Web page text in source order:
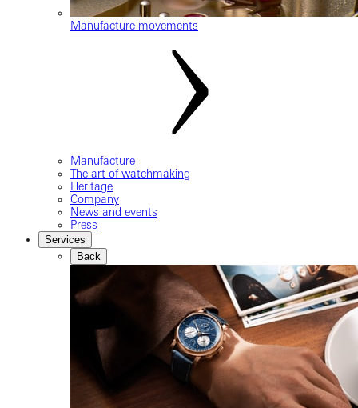
Manufacture movements
Manufacture
The art of watchmaking
Heritage
Company
News and events
Press
Services
Back